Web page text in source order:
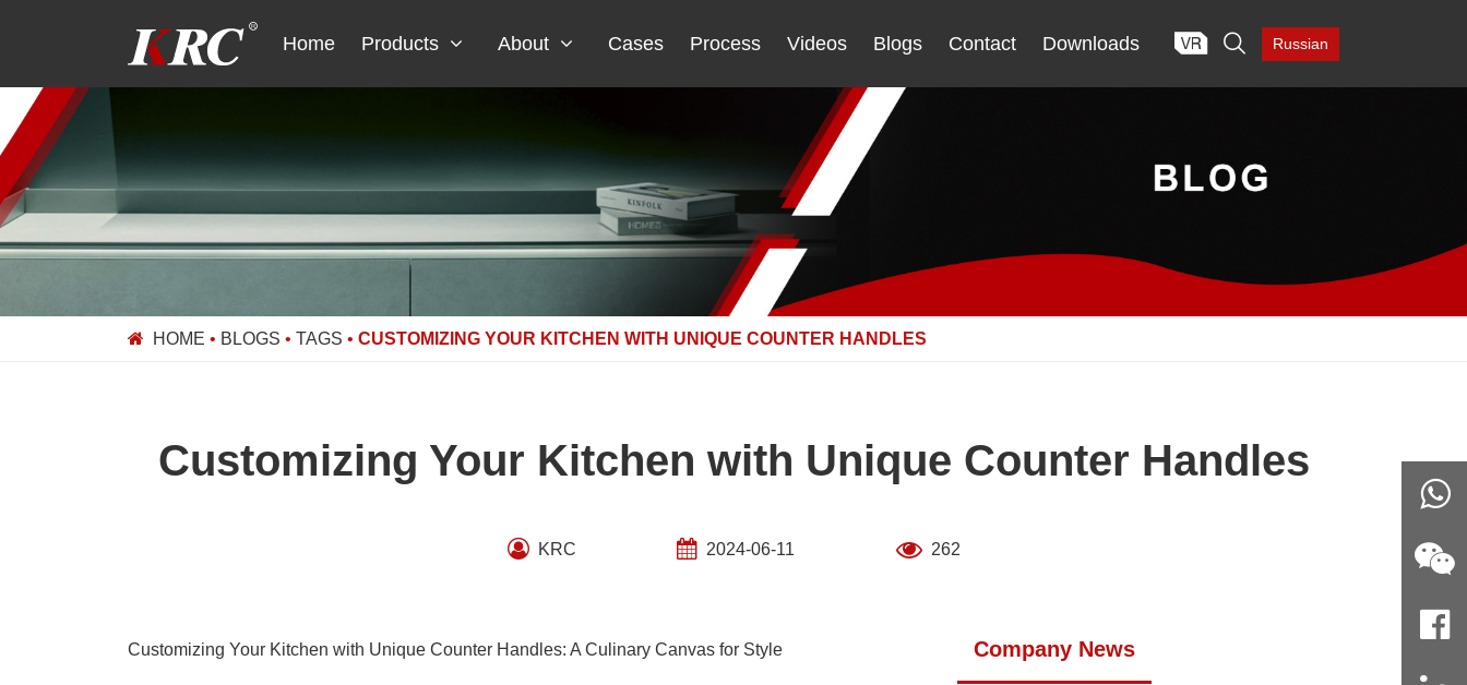
Home Products About Cases Process Videos Blogs Contact Downloads  Russian
HOME • BLOGS • TAGS • CUSTOMIZING YOUR KITCHEN WITH UNIQUE COUNTER HANDLES
Customizing Your Kitchen with Unique Counter Handles
KRC 2024-06-11 262
Customizing Your Kitchen with Unique Counter Handles: A Culinary Canvas for Style Company News